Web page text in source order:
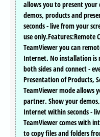
allows you to present
demos, products and
seconds - live from your
use
TeamViewer you can
Internet. No installation is
both sides and connect -
Presentation of Products,
TeamViewer mode allows
partner. Show your
Internet within seconds -
TeamViewer comes with
to copy files and folders